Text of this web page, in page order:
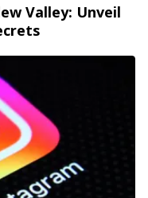
Valley: Unveil